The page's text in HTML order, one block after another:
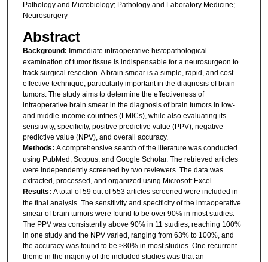
Pathology and Microbiology; Pathology and Laboratory Medicine;
Neurosurgery
Abstract
Background: Immediate intraoperative histopathological
examination of tumor tissue is indispensable for a neurosurgeon to
track surgical resection. A brain smear is a simple, rapid, and cost-
effective technique, particularly important in the diagnosis of brain
tumors. The study aims to determine the effectiveness of
intraoperative brain smear in the diagnosis of brain tumors in low-
and middle-income countries (LMICs), while also evaluating its
sensitivity, specificity, positive predictive value (PPV), negative
predictive value (NPV), and overall accuracy.
Methods: A comprehensive search of the literature was conducted
using PubMed, Scopus, and Google Scholar. The retrieved articles
were independently screened by two reviewers. The data was
extracted, processed, and organized using Microsoft Excel.
Results: A total of 59 out of 553 articles screened were included in
the final analysis. The sensitivity and specificity of the intraoperative
smear of brain tumors were found to be over 90% in most studies.
The PPV was consistently above 90% in 11 studies, reaching 100%
in one study and the NPV varied, ranging from 63% to 100%, and
the accuracy was found to be >80% in most studies. One recurrent
theme in the majority of the included studies was that an